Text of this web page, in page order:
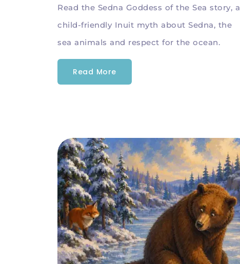
Read the Sedna Goddess of the Sea story, a
child-friendly Inuit myth about Sedna, the
sea animals and respect for the ocean.
Read More